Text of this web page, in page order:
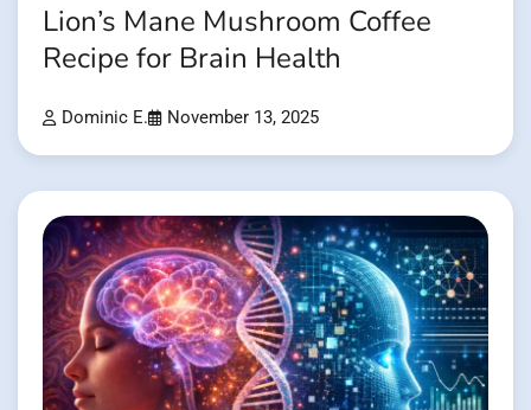
Lion’s Mane Mushroom Coffee
Recipe for Brain Health
Dominic E. November 13, 2025